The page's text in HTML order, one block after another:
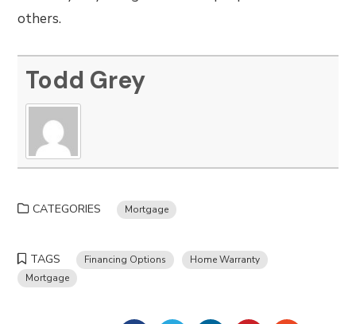
others.
Todd Grey
CATEGORIES Mortgage
TAGS Financing Options
Home Warranty
Mortgage